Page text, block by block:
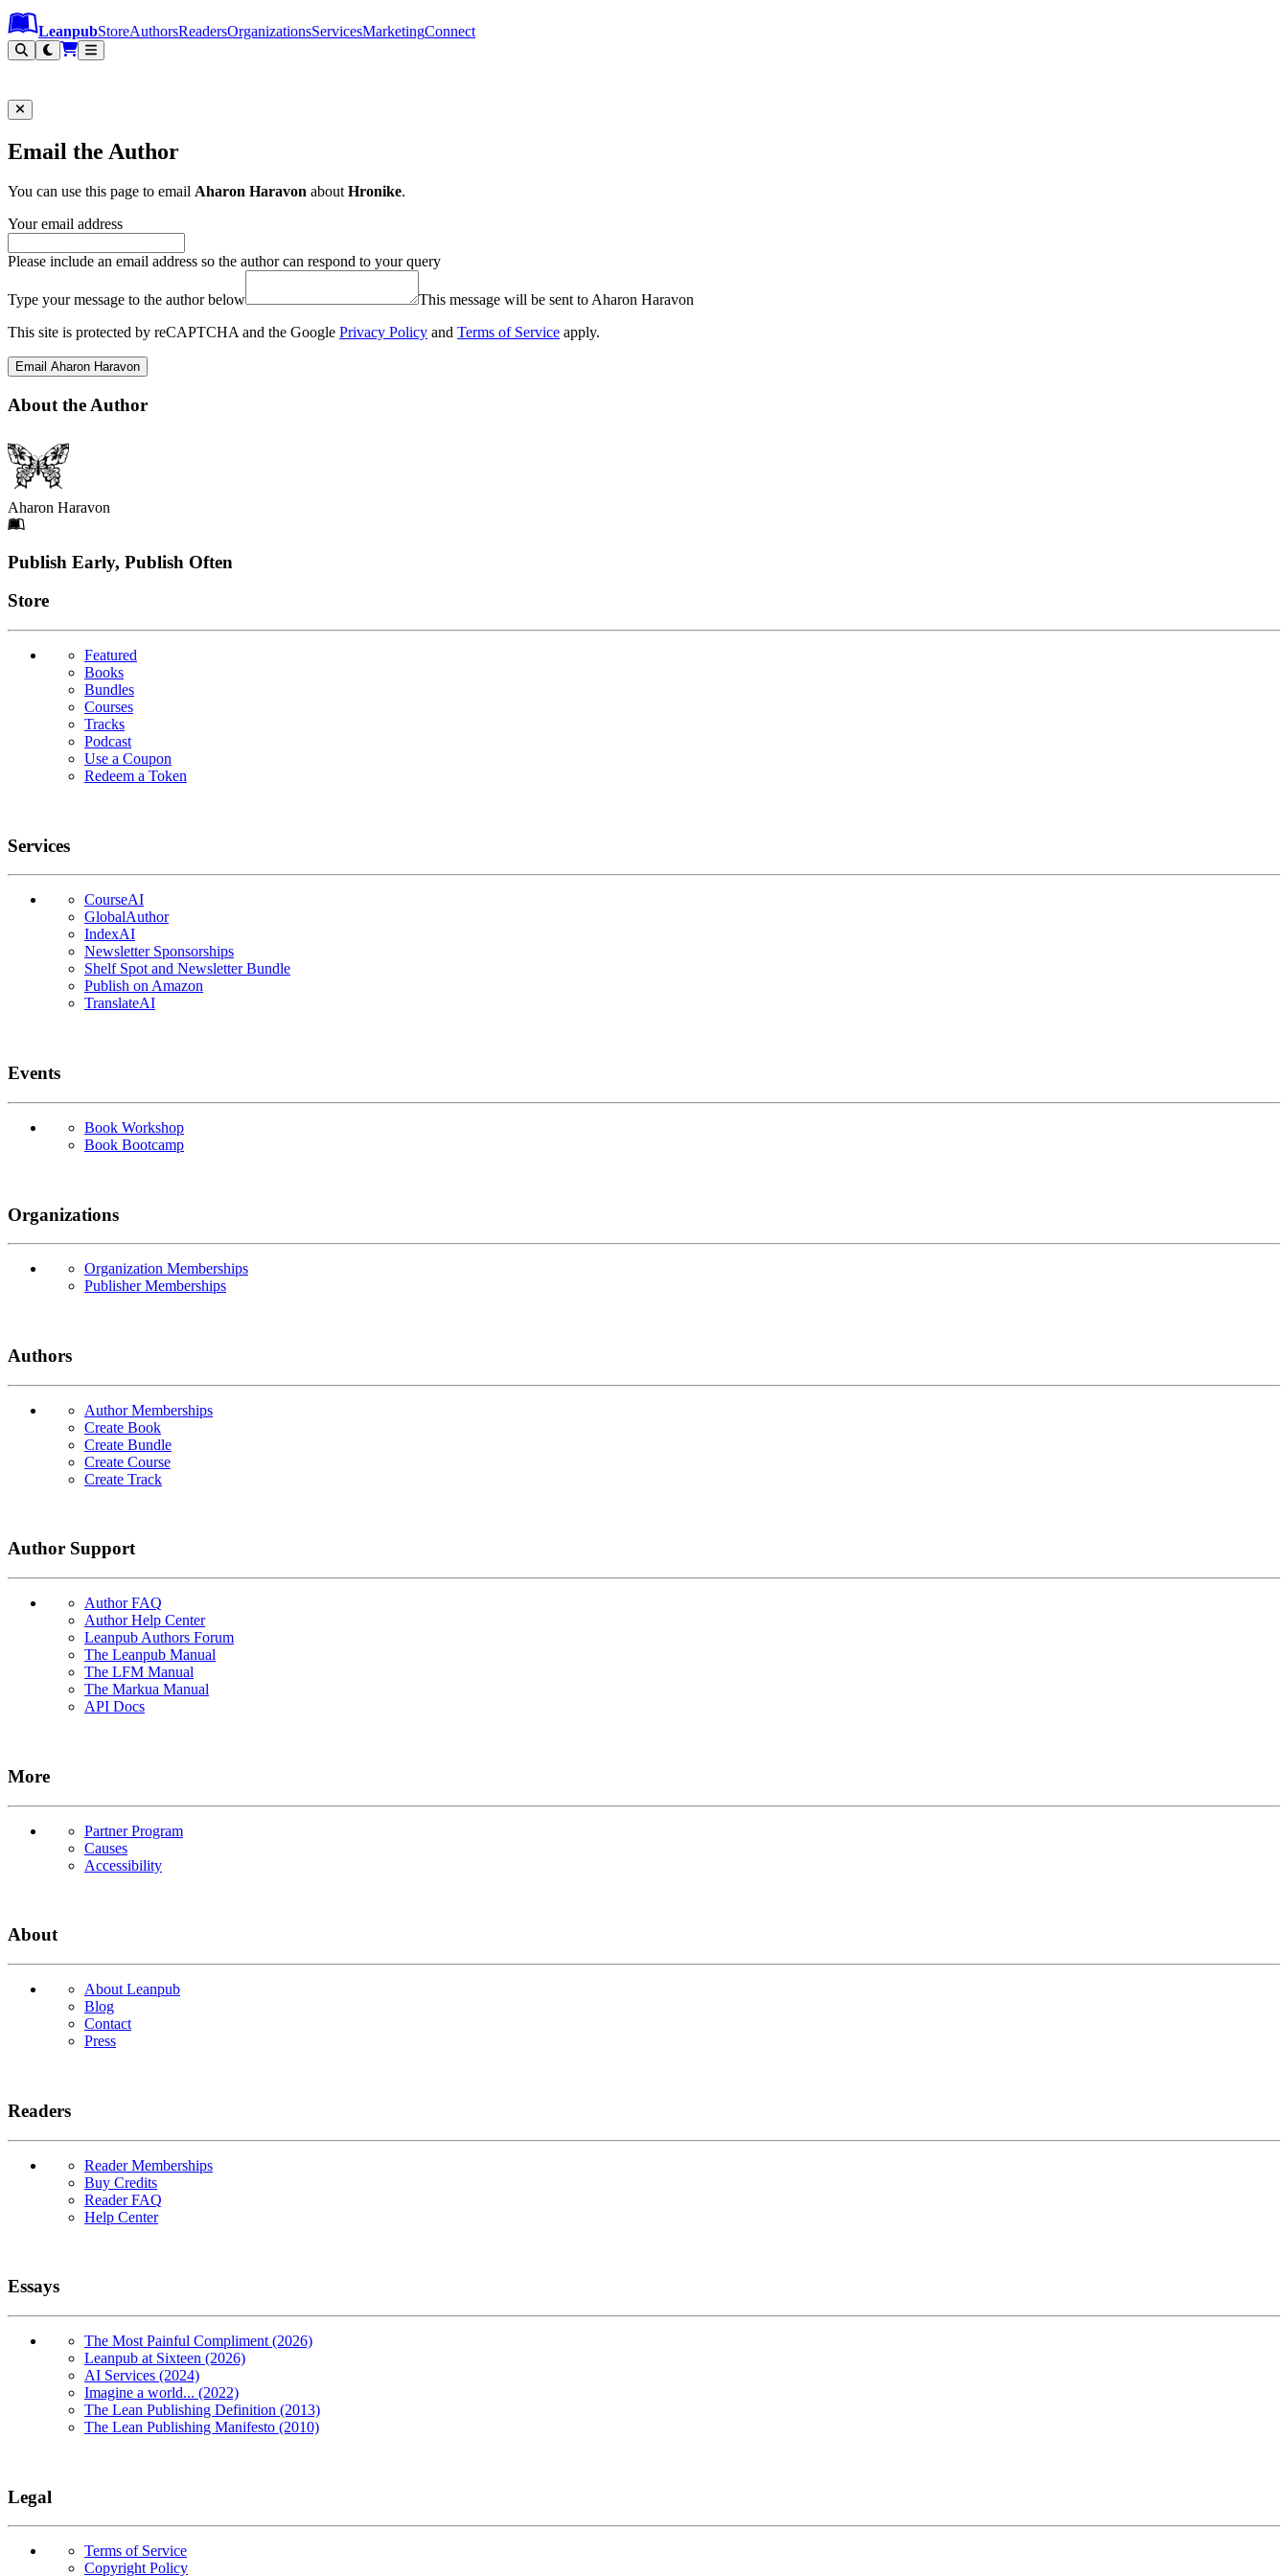
Leanpub Header
Leanpub Navigation
Skip to main content
Go to Leanpub.com
LeanpubStoreAuthorsReadersOrganizationsServicesMarketingConnect
Email the Author
You can use this page to email Aharon Haravon aboutHronike.
Your email address
Please include an email address so the author can respond to your query
Type your message to the author below
This message will be sent to Aharon Haravon
This site is protected by reCAPTCHA and the Google Privacy Policy and Terms of Service apply.
Email Aharon Haravon
About the Author
Aharon Haravon
Footer
Publish Early, Publish Often
Links
Store
Featured
Books
Bundles
Courses
Tracks
Podcast
Use a Coupon
Redeem a Token
Services
CourseAI
GlobalAuthor
IndexAI
Newsletter Sponsorships
Shelf Spot and Newsletter Bundle
Publish on Amazon
TranslateAI
Events
Book Workshop
Book Bootcamp
Organizations
Organization Memberships
Publisher Memberships
Authors
Author Memberships
Create Book
Create Bundle
Create Course
Create Track
Author Support
Author FAQ
Author Help Center
Leanpub Authors Forum
The Leanpub Manual
The LFM Manual
The Markua Manual
API Docs
More
Partner Program
Causes
Accessibility
About
About Leanpub
Blog
Contact
Press
Readers
Reader Memberships
Buy Credits
Reader FAQ
Help Center
Essays
The Most Painful Compliment (2026)
Leanpub at Sixteen (2026)
AI Services (2024)
Imagine a world... (2022)
The Lean Publishing Definition (2013)
The Lean Publishing Manifesto (2010)
Legal
Terms of Service
Copyright Policy